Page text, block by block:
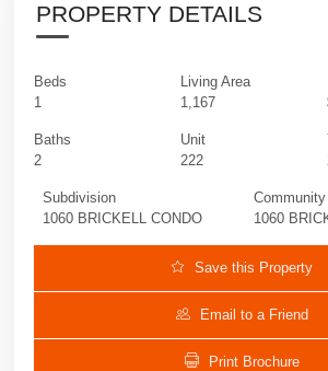
PROPERTY DETAILS
Beds
1
Baths
2
Living Area
1,167
Unit
222
Subdivision
1060 BRICKELL CONDO
Community
1060
Save this Property
Email to a Friend
Print Brochure